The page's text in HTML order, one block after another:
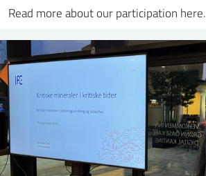
Read more about our participation here.